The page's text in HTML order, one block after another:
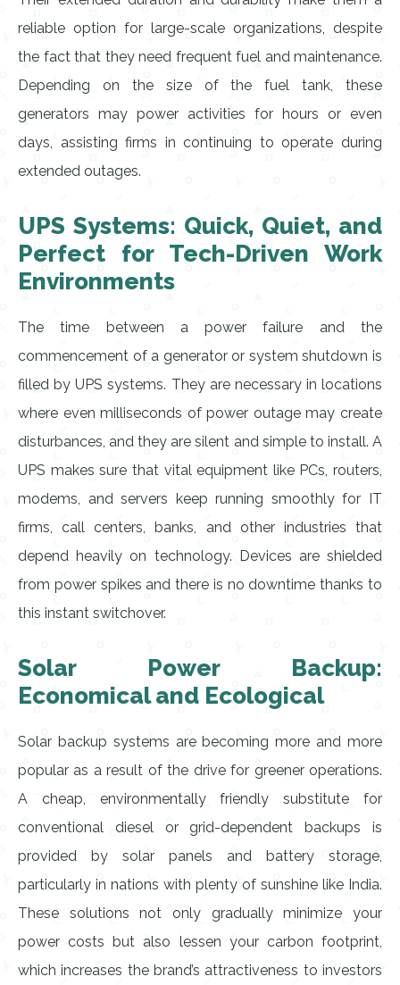
reliable option for large-scale organizations, despite
the fact that they need frequent fuel and maintenance.
Depending on the size of the fuel tank, these
generators may power activities for hours or even
days, assisting firms in continuing to operate during
extended outages.
UPS Systems: Quick, Quiet, and
Perfect for Tech-Driven Work
Environments
The time between a power failure and the
commencement of a generator or system shutdown is
filled by UPS systems. They are necessary in locations
where even milliseconds of power outage may create
disturbances, and they are silent and simple to install. A
UPS makes sure that vital equipment like PCs, routers,
modems, and servers keep running smoothly for IT
firms, call centers, banks, and other industries that
depend heavily on technology. Devices are shielded
from power spikes and there is no downtime thanks to
this instant switchover.
Solar Power Backup:
Economical and Ecological
Solar backup systems are becoming more and more
popular as a result of the drive for greener operations.
A cheap, environmentally friendly substitute for
conventional diesel or grid-dependent backups is
provided by solar panels and battery storage,
particularly in nations with plenty of sunshine like India.
These solutions not only gradually minimize your
power costs but also lessen your carbon footprint,
which increases the brand’s attractiveness to investors